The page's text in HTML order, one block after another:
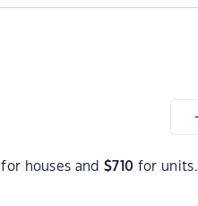
for houses and$710 for units.